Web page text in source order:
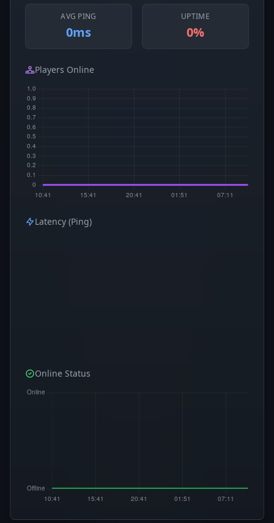
AVG PING
0ms
UPTIME
0%
Players Online
Latency (Ping)
Online Status